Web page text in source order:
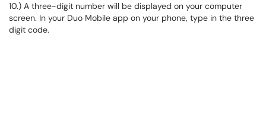
10.) A three-digit number will be displayed on your computer
screen. In your Duo Mobile app on your phone, type in the three
digit code.